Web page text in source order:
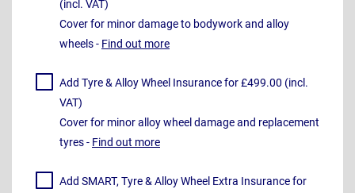
(incl. VAT)
Cover for minor damage to bodywork and alloy
wheels - Find out more
Add Tyre & Alloy Wheel Insurance for £499.00 (incl.
VAT)
Cover for minor alloy wheel damage and replacement
tyres - Find out more
Add SMART, Tyre & Alloy Wheel Extra Insurance for